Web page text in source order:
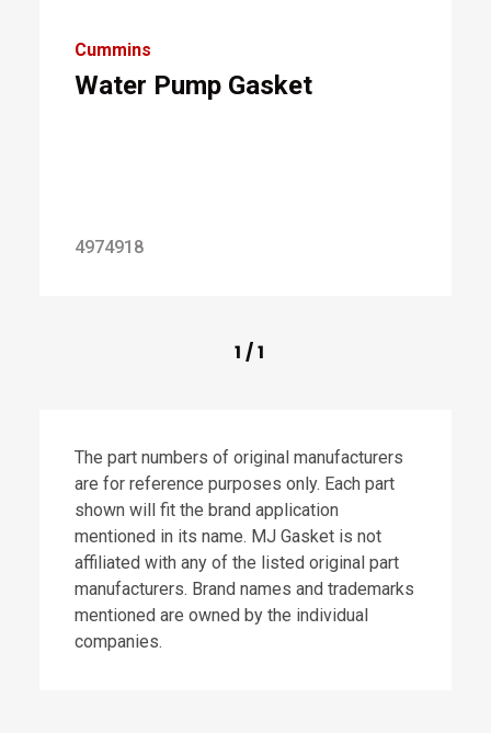
Cummins
Water Pump Gasket
4974918
1 /1
The part numbers of original manufacturers
are for reference purposes only. Each part
shown will fit the brand application
mentioned in its name. MJ Gasket is not
affiliated with any of the listed original part
manufacturers. Brand names and trademarks
mentioned are owned by the individual
companies.